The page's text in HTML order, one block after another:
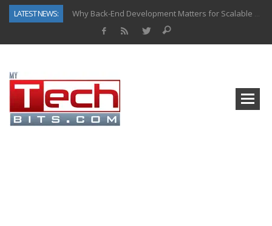
LATEST NEWS:
Why Back-End Development Matters for Scalable Web Apps